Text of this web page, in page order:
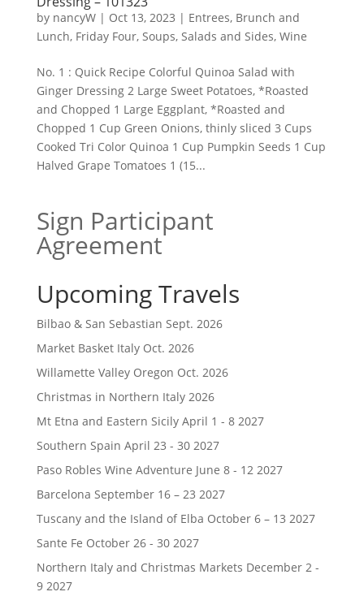
by nancyW| Oct 13, 2023 | Entrees, Brunch and
Lunch, Friday Four, Soups, Salads and Sides, Wine
No. 1 : Quick Recipe Colorful Quinoa Salad with
Ginger Dressing 2 Large Sweet Potatoes, *Roasted
and Chopped 1 Large Eggplant, *Roasted and
Chopped 1 Cup Green Onions, thinly sliced 3 Cups
Cooked Tri Color Quinoa 1 Cup Pumpkin Seeds 1 Cup
Halved Grape Tomatoes 1 (15...
Sign Participant
Agreement
Upcoming Travels
Bilbao & San Sebastian Sept. 2026
Market Basket Italy Oct. 2026
Willamette Valley Oregon Oct. 2026
Christmas in Northern Italy 2026
Mt Etna and Eastern Sicily April 1 - 8 2027
Southern Spain April 23 - 30 2027
Paso Robles Wine Adventure June 8 - 12 2027
Barcelona September 16 – 23 2027
Tuscany and the Island of Elba October 6 – 13 2027
Sante Fe October 26 - 30 2027
Northern Italy and Christmas Markets December 2 -
9 2027